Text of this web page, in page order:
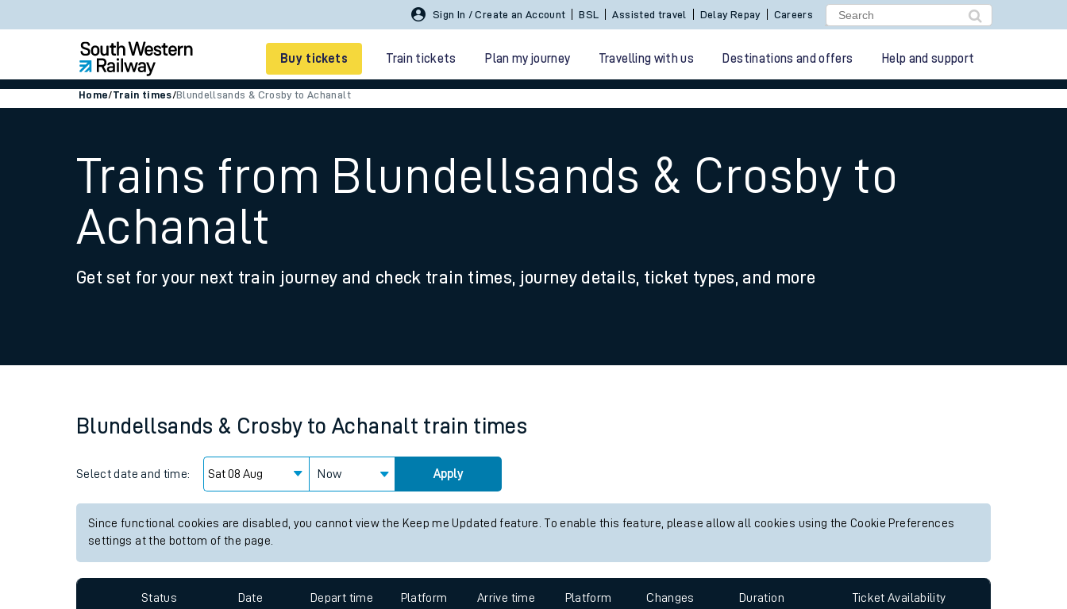
Sign In / Create an Account BSL Assisted travel Delay Repay Careers
Buy tickets Train tickets Plan my journey Travelling with us Destinations and offers Help and support
Smart tickets
Ticket types
Family train tickets
Price promise
Business Direct
Home/Train times/Blundellsands & Crosby to Achanalt
Trains from Blundellsands & Crosby to
Achanalt
Get set for your next train journey and check train times, journey details, ticket types, and more
Blundellsands & Crosby to Achanalt train times
Select date and time: Now Apply
Since functional cookies are disabled, you cannot view the Keep me Updated feature. To enable this feature, please allow all cookies using the Cookie Preferences
settings at the bottom of the page.
Status Date Depart time Platform Arrive time Platform Changes Duration Ticket Availability